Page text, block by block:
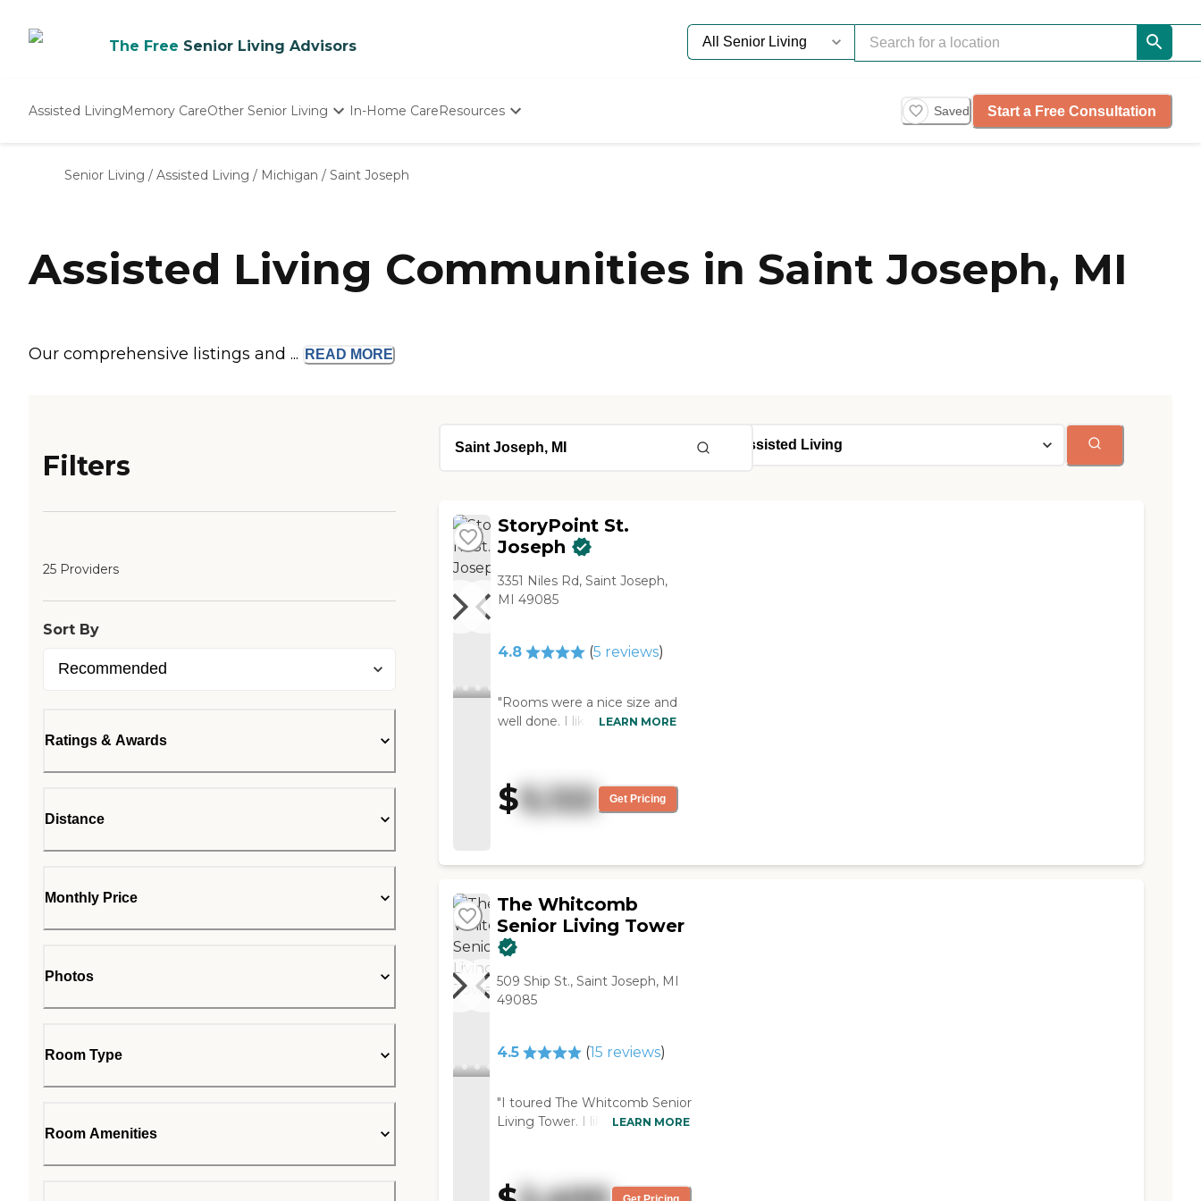
The Free Senior Living Advisors
Assisted LivingMemory CareOther Senior Living
Nursing Homes
In-Home CareResources
Senior Care Quiz
Budget Calculator
Saved Start a Free Consultation
Senior Living / Assisted Living / Michigan / Saint Joseph
Assisted Living Communities in Saint Joseph, MI
Our comprehensive listings and ... READ MORE
Filters
25 Providers
Sort By
Ratings & Awards
Distance
Monthly Price
Photos
Room Type
Room Amenities
StoryPoint St.
Joseph
3351 Niles Rd, Saint Joseph,
MI 49085
4.8 (5 reviews)
"Rooms were a nice size and
well done. I liked the AI
and she was absolutely
amazing to speak with."
LEARN MORE
$5,122 Get Pricing
The Whitcomb
Senior Living Tower
509 Ship St., Saint Joseph, MI
49085
4.5 (15 reviews)
"I toured The Whitcomb Senior
Living Tower. I like the location.
that's very appealing to me.
The staff was very helpful and
LEARN MORE